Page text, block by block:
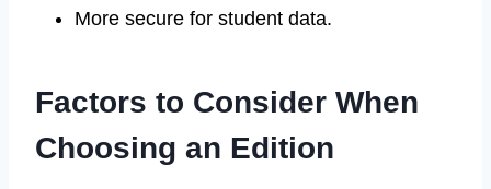
More secure for student data.
Factors to Consider When
Choosing an Edition